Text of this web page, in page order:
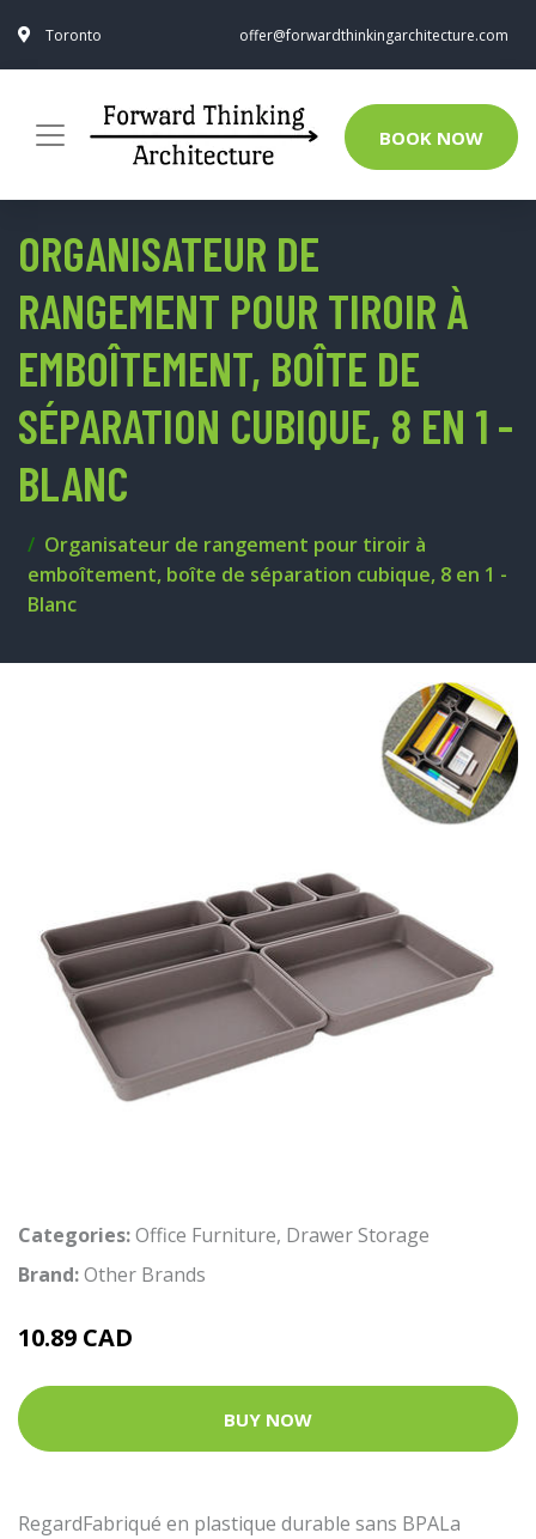
Toronto offer@forwardthinkingarchitecture.com
BOOK NOW
ORGANISATEUR DE
RANGEMENT POUR TIROIR À
EMBOÎTEMENT, BOÎTE DE
SÉPARATION CUBIQUE, 8 EN 1 -
BLANC
Organisateur de rangement pour tiroir à
emboîtement, boîte de séparation cubique, 8 en 1 -
Blanc
Categories:Office Furniture, Drawer Storage
Brand:Other Brands
10.89 CAD
BUY NOW
RegardFabriqué en plastique durable sans BPALa